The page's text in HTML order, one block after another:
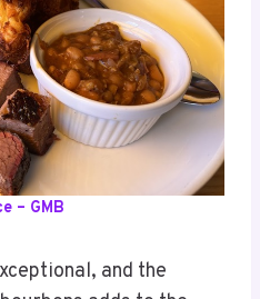
– GMB
and the